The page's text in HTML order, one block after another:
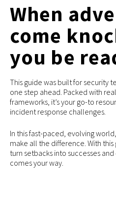
When
come
you be
This guide was built for security
one step ahead. Packed with
frameworks, it’s your go-to
incident response challenges.
In this fast-paced, evolving
make all the difference. With
turn setbacks into successes
comes your way.